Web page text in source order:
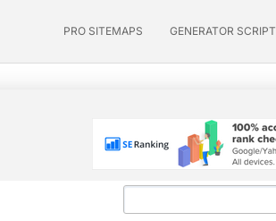
PRO SITEMAPS GENERATOR SCRIPT